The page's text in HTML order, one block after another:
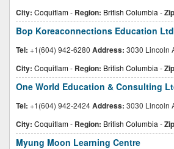
City: Coquitlam- Region: British Columbia -
Bop Koreaconnections Education Ltd
Tel: +1(604) 942-6280 Address: 3030 Lincoln
City: Coquitlam- Region: British Columbia -
One World Education & Consulting
Tel: +1(604) 942-2424Address: 3030 Lincoln
City: Coquitlam- Region: British Columbia -
Myung Moon Learning Centre